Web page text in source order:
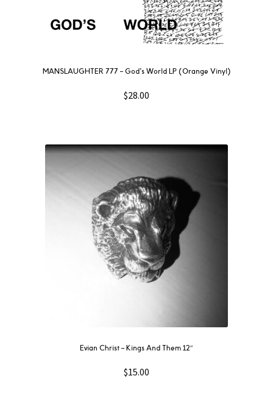
MANSLAUGHTER 777 – God’s World LP (Orange Vinyl)
$28.00
Evian Christ ‎– Kings And Them 12″
$15.00